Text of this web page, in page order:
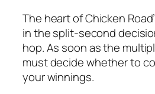
The heart of Chicken
in the split‑second
hop. As soon as the
must decide whether to
your winnings.